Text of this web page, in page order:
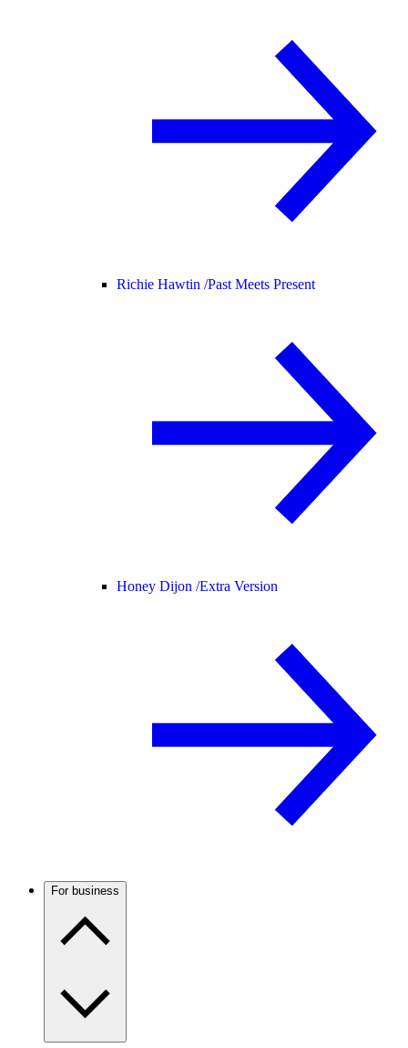
Richie Hawtin /Past Meets Present
Honey Dijon /Extra Version
For business